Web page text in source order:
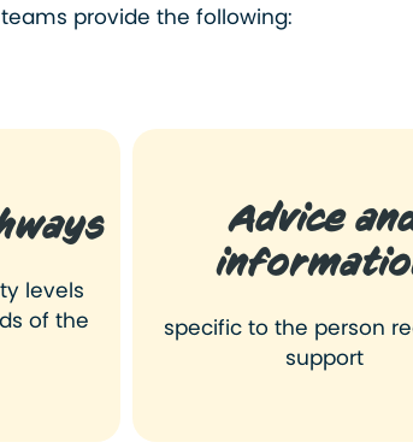
provide the following:
levels
of the
Advice
specific to the person
support